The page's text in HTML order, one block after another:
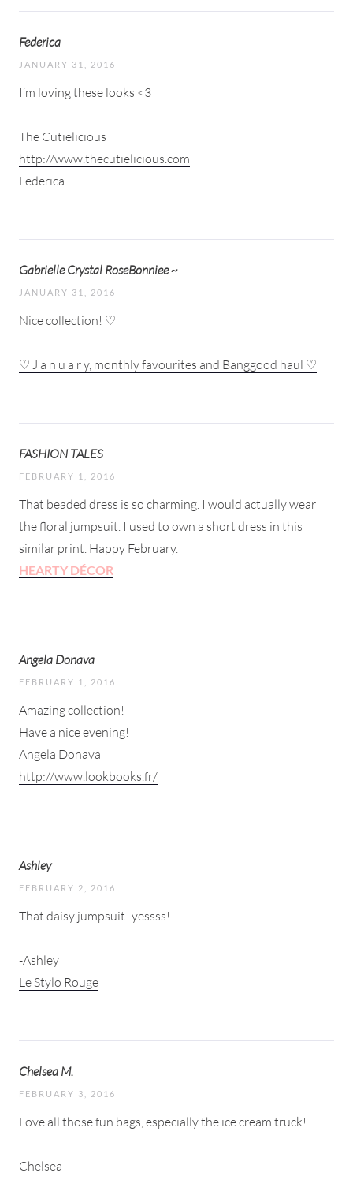
Federica
JANUARY 31, 2016
I’m loving these looks <3
The Cutielicious
http://www.thecutielicious.com
Federica
Gabrielle Crystal RoseBonniee ~
JANUARY 31, 2016
Nice collection! ♡
♡ J a n u a r y, monthly favourites and Banggood haul ♡
FASHION TALES
FEBRUARY 1, 2016
That beaded dress is so charming. I would actually wear
the floral jumpsuit. I used to own a short dress in this
similar print. Happy February.
HEARTY DÉCOR
Angela Donava
FEBRUARY 1, 2016
Amazing collection!
Have a nice evening!
Angela Donava
http://www.lookbooks.fr/
Ashley
FEBRUARY 2, 2016
That daisy jumpsuit- yessss!
-Ashley
Le Stylo Rouge
Chelsea M.
FEBRUARY 3, 2016
Love all those fun bags, especially the ice cream truck!
Chelsea